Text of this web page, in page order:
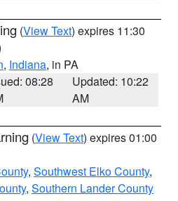
(View Text) expires 11:30
, Indiana, in PA
08:28
Updated: 10:22
AM
(View Text) expires 01:00
, Southwest Elko County,
, Southern Lander County